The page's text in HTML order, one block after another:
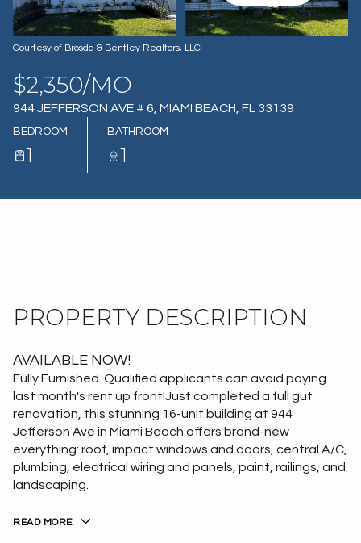
Courtesy of Brosda & Bentley Realtors, LLC
$2,350/MO
944 JEFFERSON AVE # 6, MIAMI BEACH, FL 33139
BEDROOM
1
BATHROOM
1
PROPERTY DESCRIPTION
AVAILABLE NOW!
Fully Furnished. Qualified applicants can avoid paying
last month's rent up front!Just completed a full gut
renovation, this stunning 16-unit building at 944
Jefferson Ave in Miami Beach offers brand-new
everything: roof, impact windows and doors, central A/C,
plumbing, electrical wiring and panels, paint, railings, and
landscaping.
READ MORE
07
AUG
08